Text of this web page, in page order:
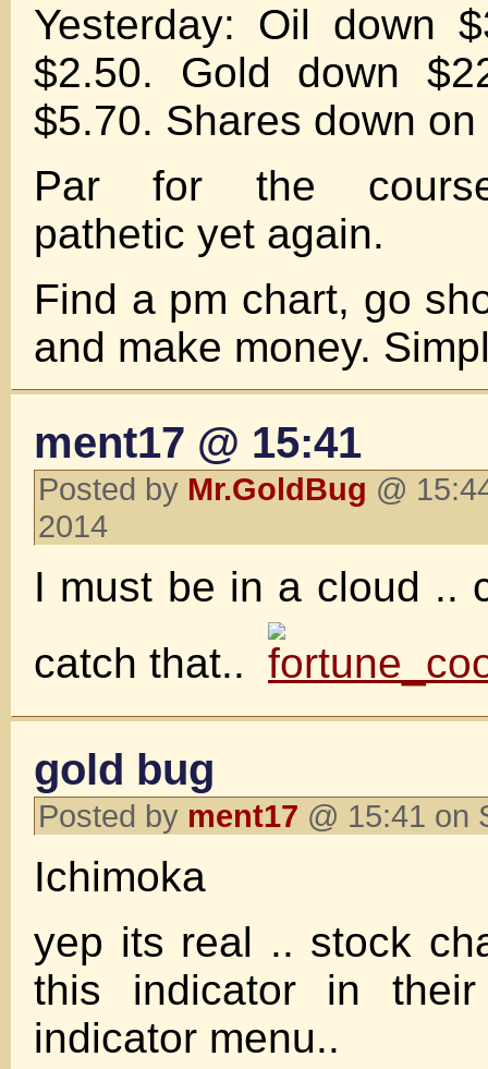
Yesterday: Oil down
$2.50. Gold down
$5.70. Shares down on
Par for the
pathetic yet again.
Find a pm chart, go
and make money.
ment17 @ 15:41
Posted by Mr.GoldBug @
2014
I must be in a cloud ..
catch that..
gold bug
Posted by ment17 @ 15:41 on
Ichimoka
yep its real .. stock
this indicator in
indicator menu..